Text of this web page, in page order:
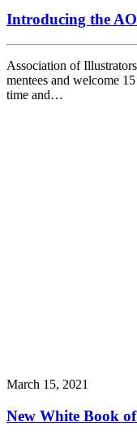
Introducing the
Association of
mentees and welcome
time and…
March 15, 2021
New White Book